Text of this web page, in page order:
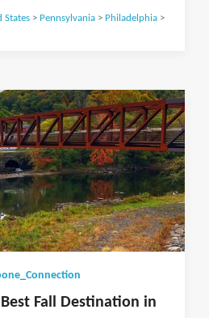
States> Pennsylvania> Philadelphia>
Fall Destination in